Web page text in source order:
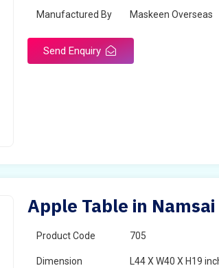
Manufactured By Maskeen Overseas
Send Enquiry
Apple Table in Namsai
Product Code 705
Dimension L44 X W40 X H19